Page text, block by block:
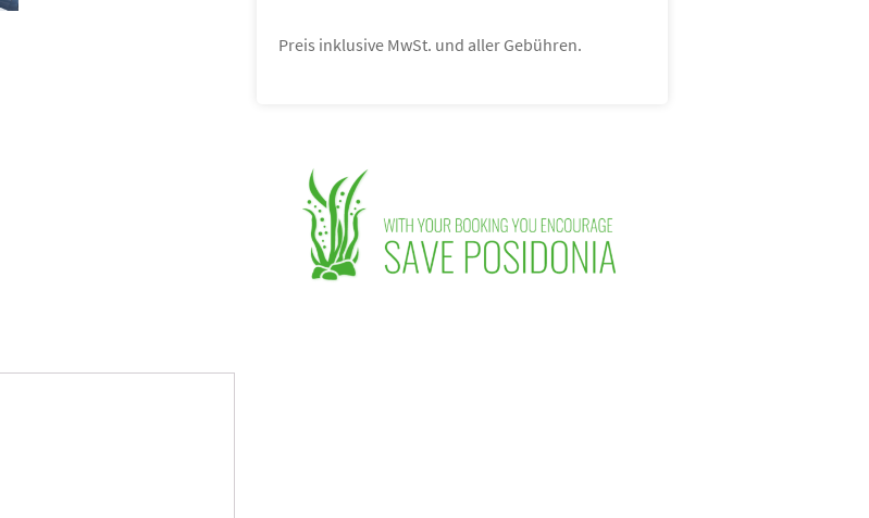
Preis inklusive MwSt. und aller Gebühren.